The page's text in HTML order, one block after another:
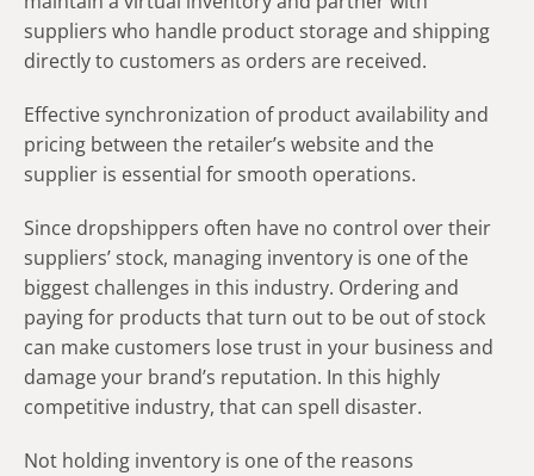
suppliers who handle product storage and shipping
directly to customers as orders are received.
Effective synchronization of product availability and
pricing between the retailer’s website and the
supplier is essential for smooth operations.
Since dropshippers often have no control over their
suppliers’ stock, managing inventory is one of the
biggest challenges in this industry. Ordering and
paying for products that turn out to be out of stock
can make customers lose trust in your business and
damage your brand’s reputation. In this highly
competitive industry, that can spell disaster.
Not holding inventory is one of the reasons